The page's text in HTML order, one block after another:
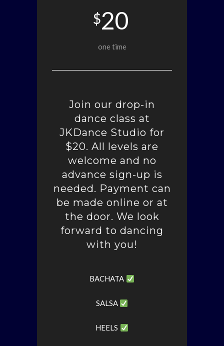
$20
one time
Join our drop-in
dance class at
JKDance Studio for
$20. All levels are
welcome and no
advance sign-up is
needed. Payment can
be made online or at
the door. We look
forward to dancing
with you!
BACHATA
SALSA
HEELS